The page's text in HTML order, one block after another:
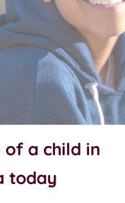
of a child in
today